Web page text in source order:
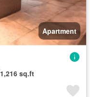
Apartment
1,216 sq.ft